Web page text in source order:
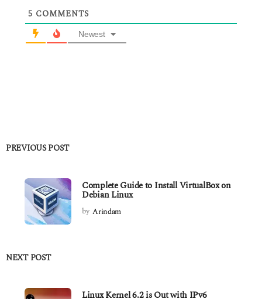
5 COMMENTS
Newest
PREVIOUS POST
Complete Guide to Install VirtualBox on
Debian Linux
by Arindam
NEXT POST
Linux Kernel 6.2 is Out with IPv6